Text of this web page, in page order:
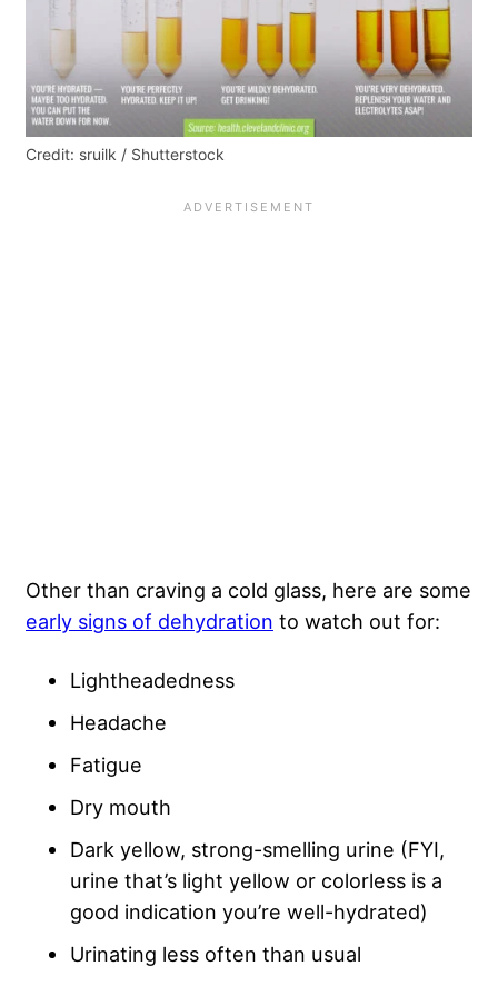
Credit: sruilk / Shutterstock
Other than craving a cold glass, here are some
early signs of dehydration to watch out for:
Lightheadedness
Headache
Fatigue
Dry mouth
Dark yellow, strong-smelling urine (FYI,
urine that’s light yellow or colorless is a
good indication you’re well-hydrated)
Urinating less often than usual